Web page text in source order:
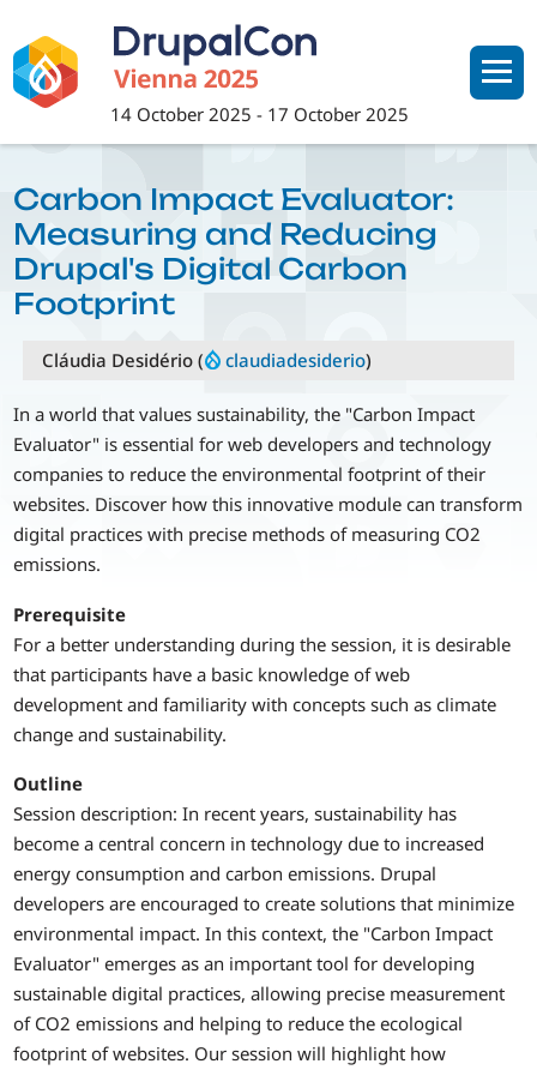
main
content
14 October 2025 - 17 October 2025
Carbon Impact Evaluator:
Measuring and Reducing
Drupal's Digital Carbon
Footprint
Cláudia Desidério ( claudiadesiderio)
In a world that values sustainability, the "Carbon Impact
Evaluator" is essential for web developers and technology
companies to reduce the environmental footprint of their
websites. Discover how this innovative module can transform
digital practices with precise methods of measuring CO2
emissions.
Prerequisite
For a better understanding during the session, it is desirable
that participants have a basic knowledge of web
development and familiarity with concepts such as climate
change and sustainability.
Outline
Session description: In recent years, sustainability has
become a central concern in technology due to increased
energy consumption and carbon emissions. Drupal
developers are encouraged to create solutions that minimize
environmental impact. In this context, the "Carbon Impact
Evaluator" emerges as an important tool for developing
sustainable digital practices, allowing precise measurement
of CO2 emissions and helping to reduce the ecological
footprint of websites. Our session will highlight how